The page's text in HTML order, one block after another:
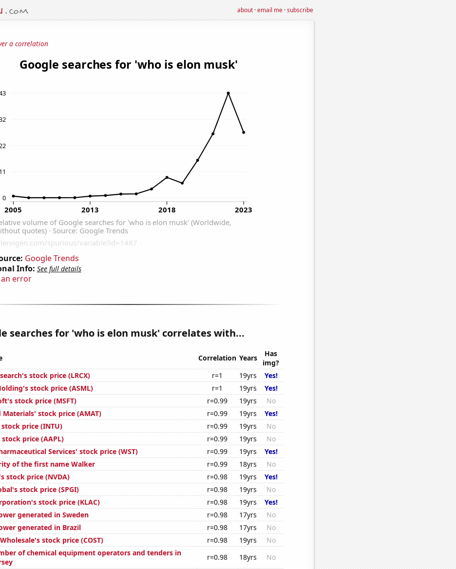
about·email me·subscribe
a correlation
Google Trends
Info: See full details
error
searches for 'who is elon musk' correlates with...
Correlation Years
Has
img?
stock price (LRCX)
r=1 19yrs
Yes!
stock price (ASML)
r=1 19yrs
Yes!
stock price (MSFT)
r=0.99 19yrs
No
Materials' stock price (AMAT)
r=0.99 19yrs
Yes!
price (INTU)
r=0.99 19yrs
No
price (AAPL)
r=0.99 19yrs
No
Services' stock price (WST)
r=0.99 19yrs
Yes!
of the first name Walker
r=0.99 18yrs
No
stock price (NVDA)
r=0.98 19yrs
Yes!
stock price (SPGI)
r=0.98 19yrs
No
stock price (KLAC)
r=0.98 19yrs
Yes!
generated in Sweden
r=0.98 17yrs
No
generated in Brazil
r=0.98 17yrs
No
stock price (COST)
r=0.98 19yrs
No
of chemical equipment operators and tenders in
r=0.98 18yrs
No